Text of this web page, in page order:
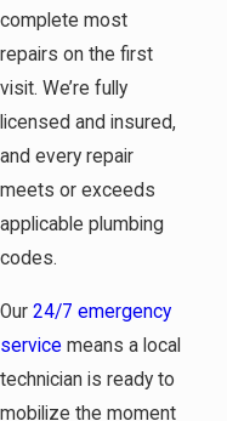
complete most
repairs on the first
visit. We’re fully
licensed and insured,
and every repair
meets or exceeds
applicable plumbing
codes.
Our 24/7 emergency
service means a local
technician is ready to
mobilize the moment